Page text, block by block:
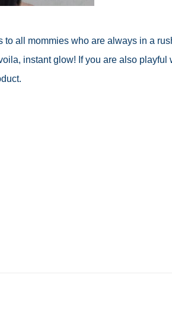
all mommies who are always in a
instant glow! If you are also playful